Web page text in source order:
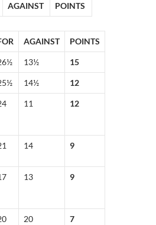
AGAINST POINTS
AGAINST POINTS
13½ 15
14½ 12
11 12
14 9
13 9
20 7